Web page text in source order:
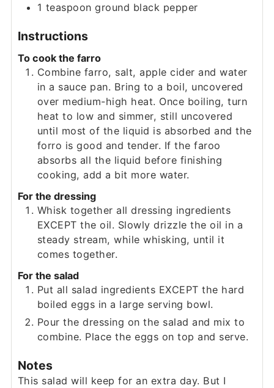
1 teaspoon ground black pepper
Instructions
To cook the farro
Combine farro, salt, apple cider and water
in a sauce pan. Bring to a boil, uncovered
over medium-high heat. Once boiling, turn
heat to low and simmer, still uncovered
until most of the liquid is absorbed and the
forro is good and tender. If the faroo
absorbs all the liquid before finishing
cooking, add a bit more water.
For the dressing
Whisk together all dressing ingredients
EXCEPT the oil. Slowly drizzle the oil in a
steady stream, while whisking, until it
comes together.
For the salad
Put all salad ingredients EXCEPT the hard
boiled eggs in a large serving bowl.
Pour the dressing on the salad and mix to
combine. Place the eggs on top and serve.
Notes
This salad will keep for an extra day. But I